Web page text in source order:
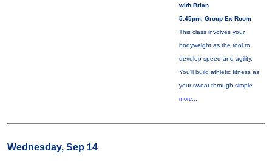
with Brian
5:45pm, Group Ex Room
This class involves your
bodyweight as the tool to
develop speed and agility.
You'll build athletic fitness as
your sweat through simple
more...
Wednesday, Sep 14